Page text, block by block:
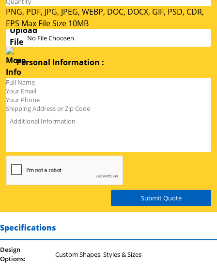
Specifications
Design
Options:
Custom Shapes, Styles & Sizes
PNG, PDF, JPG, JPEG, WEBP, DOC, DOCX, GIF, PSD, CDR,
EPS Max File Size 10MB
No File Choosen
Personal Information :
Submit Quote